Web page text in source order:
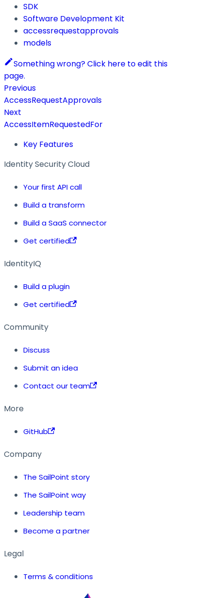
SDK
Software Development Kit
accessrequestapprovals
models
Something wrong? Click here to edit this
page.
Previous
AccessRequestApprovals
Next
AccessItemRequestedFor
Key Features
Identity Security Cloud
Your first API call
Build a transform
Build a SaaS connector
Get certified
IdentityIQ
Build a plugin
Get certified
Community
Discuss
Submit an idea
Contact our team
More
GitHub
Company
The SailPoint story
The SailPoint way
Leadership team
Become a partner
Legal
Terms & conditions